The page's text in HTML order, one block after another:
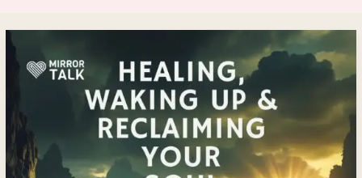
Jonathan
Labman
Transformed
Spiritual
Awakening